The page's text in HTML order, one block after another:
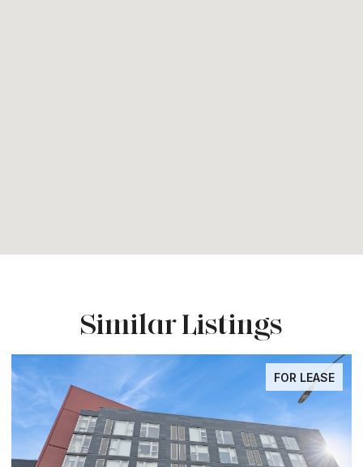
Similar Listings
FOR LEASE